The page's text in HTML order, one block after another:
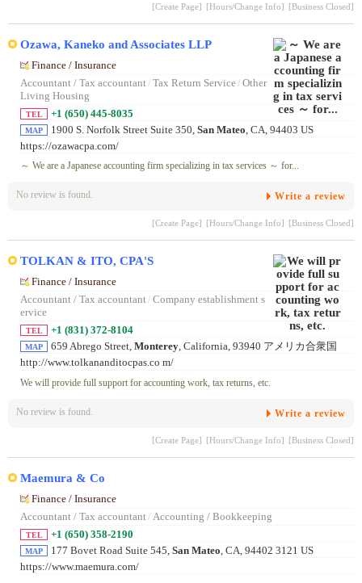
[Create Page] [Hours/Change Info] [Business Closed]
Ozawa, Kaneko and Associates LLP
Finance / Insurance
Accountant / Tax accountant / Tax Return Service/ Other
Living Housing
TEL +1 (650) 445-8035
MAP 1900 S. Norfolk Street Suite 350, San Mateo , CA, 94403 US
https://ozawacpa.com/
～ We are a Japanese accounting firm specializing in tax services ～ for...
No review is found. Write a review
[Create Page] [Hours/Change Info] [Business Closed]
TOLKAN & ITO, CPA'S
Finance / Insurance
Accountant / Tax accountant/ Company establishment s
ervice
TEL +1 (831) 372-8104
MAP 659 Abrego Street, Monterey, California, 93940 アメリカ合衆国
http://www.tolkananditocpas.co m/
We will provide full support for accounting work, tax returns, etc.
No review is found. Write a review
[Create Page] [Hours/Change Info] [Business Closed]
Maemura & Co
Finance / Insurance
Accountant / Tax accountant / Accounting / Bookkeeping
TEL +1 (650) 358-2190
MAP 177 Bovet Road Suite 545, San Mateo , CA, 94402 3121 US
https://www.maemura.com/